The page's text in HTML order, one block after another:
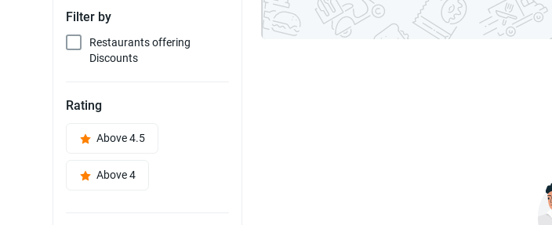
Filter by
Restaurants offering
Discounts
Rating
Above 4.5
Above 4